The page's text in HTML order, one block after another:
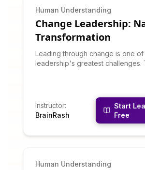
Human Understanding
Change Leadership:
Transformation
Leading through change is one of
leadership's greatest challenges.
momentum through transformation.
learn why change efforts fail and
increase success odds.
Instructor:
BrainRash
Start
Free
Human Understanding